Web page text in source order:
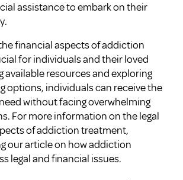
assistance to embark on their
financial aspects of addiction
for individuals and their loved
available resources and exploring
options, individuals can receive the
without facing overwhelming
For more information on the legal
of addiction treatment,
our article on how addiction
legal and financial issues.